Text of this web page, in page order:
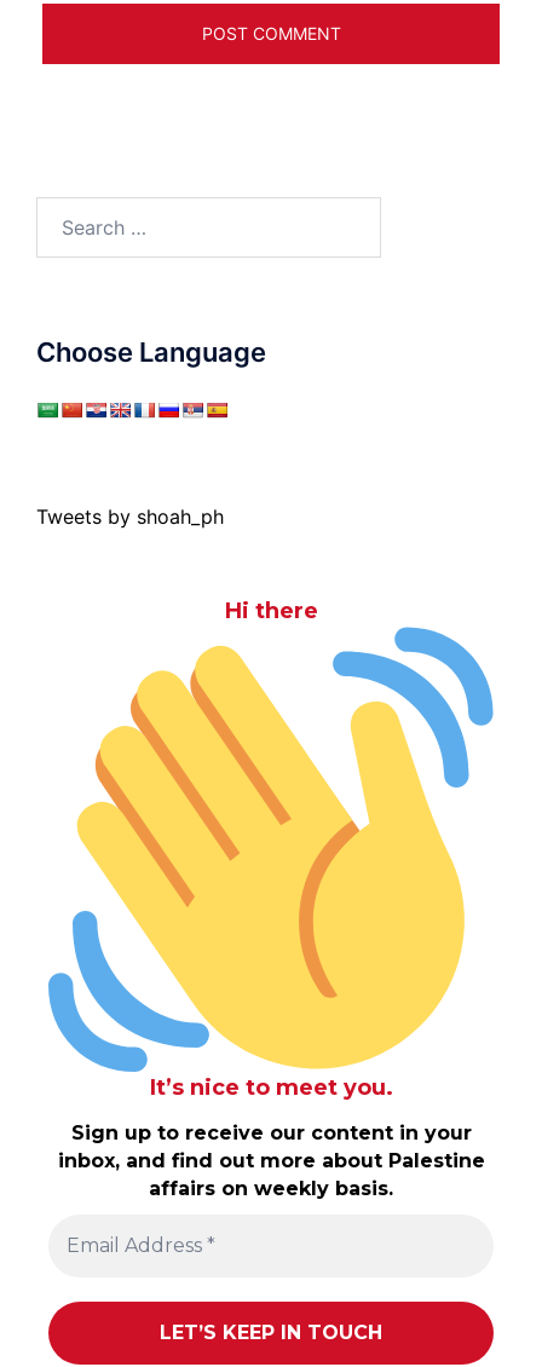
for:
Choose Language
Tweets by shoah_ph
Hi there
It’s nice to meet you.
Sign up to receive our content in your
inbox, and find out more about Palestine
affairs on weekly basis.